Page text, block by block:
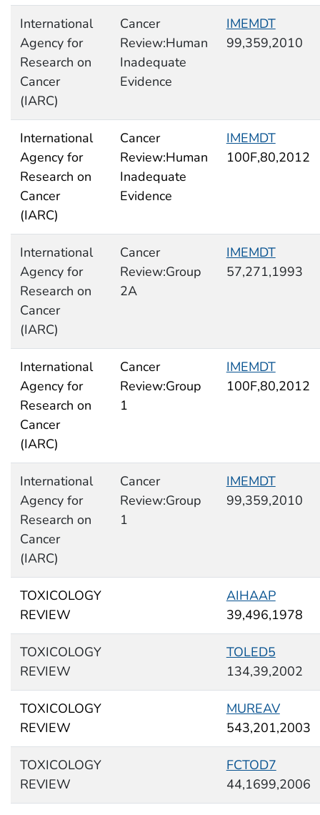
International
Agency for
Research on
Cancer
(IARC)
Cancer
Review:Human
Inadequate
Evidence
IMEMDT
99,359,2010
International
Agency for
Research on
Cancer
(IARC)
Cancer
Review:Human
Inadequate
Evidence
IMEMDT
100F,80,2012
International
Agency for
Research on
Cancer
(IARC)
Cancer
Review:Group
2A
IMEMDT
57,271,1993
International
Agency for
Research on
Cancer
(IARC)
Cancer
Review:Group
1
IMEMDT
100F,80,2012
International
Agency for
Research on
Cancer
(IARC)
Cancer
Review:Group
1
IMEMDT
99,359,2010
TOXICOLOGY
REVIEW
AIHAAP
39,496,1978
TOXICOLOGY
REVIEW
TOLED5
134,39,2002
TOXICOLOGY
REVIEW
MUREAV
543,201,2003
TOXICOLOGY
REVIEW
FCTOD7
44,1699,2006